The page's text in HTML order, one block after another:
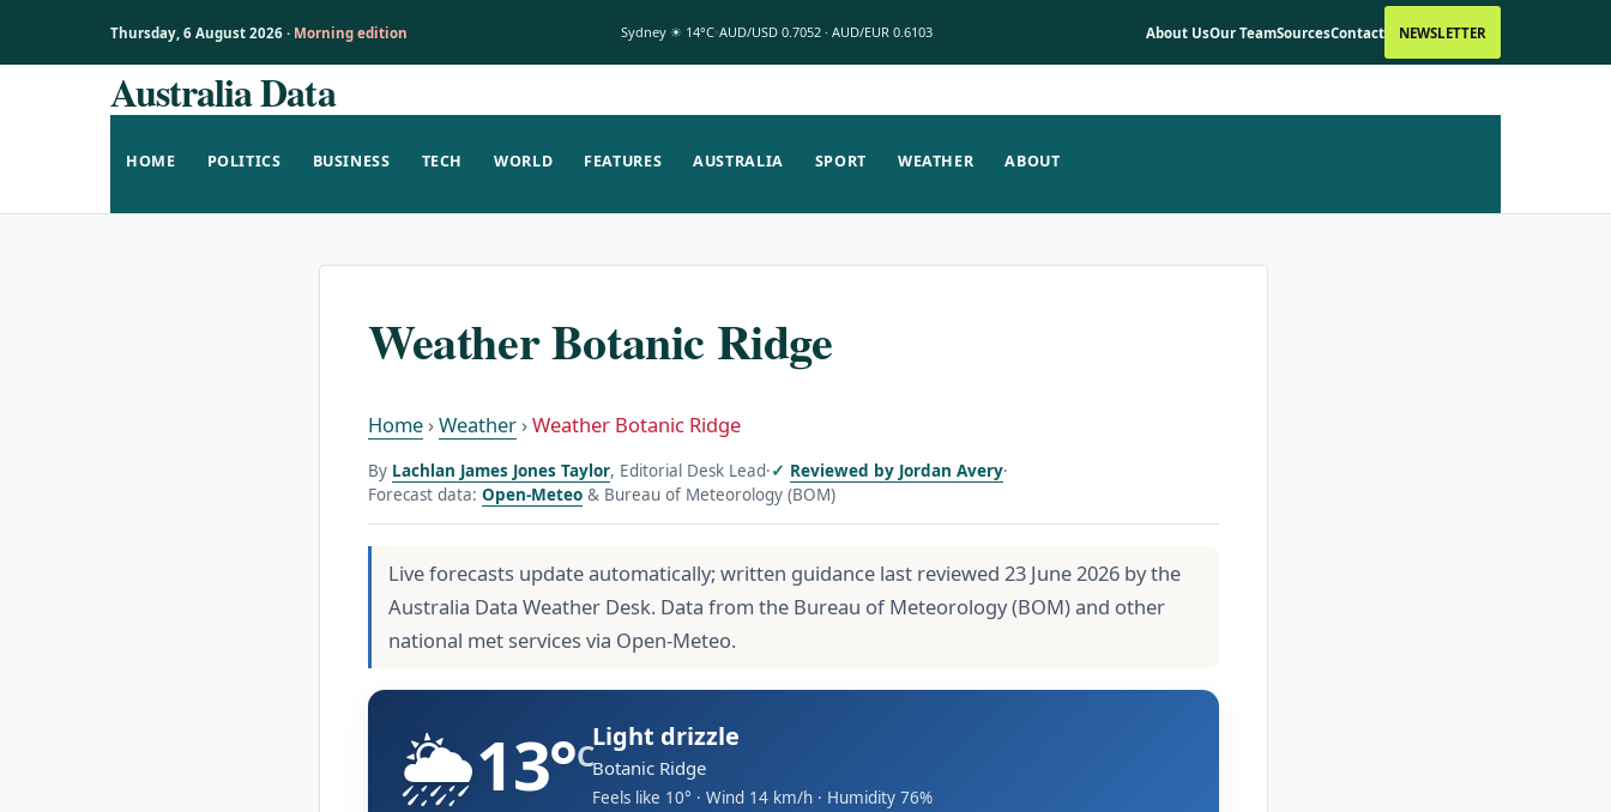
Thursday, 6 August 2026 · Morning edition Sydney ☀ 14°C AUD/USD 0.7052 · AUD/EUR 0.6103 About UsOur TeamSourcesContact NEWSLETTER
Australia Data
HOME POLITICS BUSINESS TECH WORLD FEATURES AUSTRALIA SPORT WEATHER ABOUT
Weather Botanic Ridge
Home ›Weather ›Weather Botanic Ridge
By Lachlan James Jones Taylor, Editorial Desk Lead· Reviewed by Jordan Avery·
Forecast data: Open-Meteo & Bureau of Meteorology (BOM)
Live forecasts update automatically; written guidance last reviewed 23 June 2026 by the
Australia Data Weather Desk. Data from the Bureau of Meteorology (BOM) and other
national met services via Open-Meteo.
🌦️13°CLight drizzle
Botanic Ridge
Feels like 10° · Wind 14 km/h · Humidity 76%